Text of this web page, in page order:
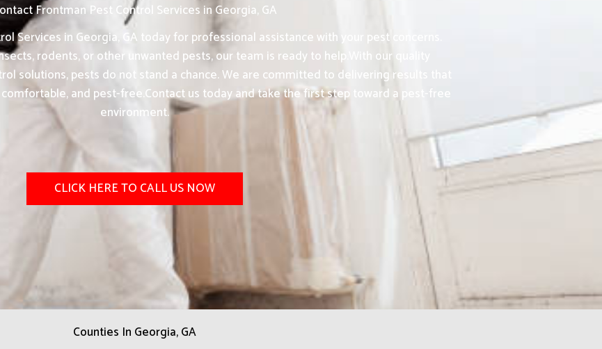
Frontman Pest Control Services in Georgia, GA
Services in Georgia, GA today for professional assistance with your pest concerns.
rodents, or other unwanted pests, our team is ready to help.With our quality
solutions, pests do not stand a chance. We are committed to delivering results that
and pest-free.Contact us today and take the first step toward a pest-free
environment.
CLICK HERE TO CALL US NOW
Counties In Georgia, GA